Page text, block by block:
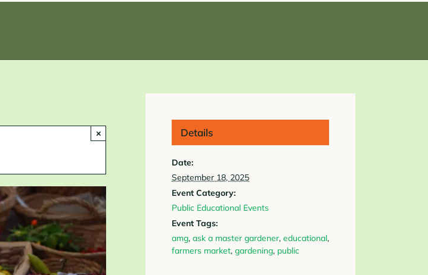
× Details
Date:
September 18, 2025
Event Category:
Public Educational Events
Event Tags:
amg, ask a master gardener, educational,
farmers market, gardening, public